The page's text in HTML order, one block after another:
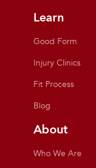
Learn
Good Form
Injury Clinics
Fit Process
Blog
About
Who We Are